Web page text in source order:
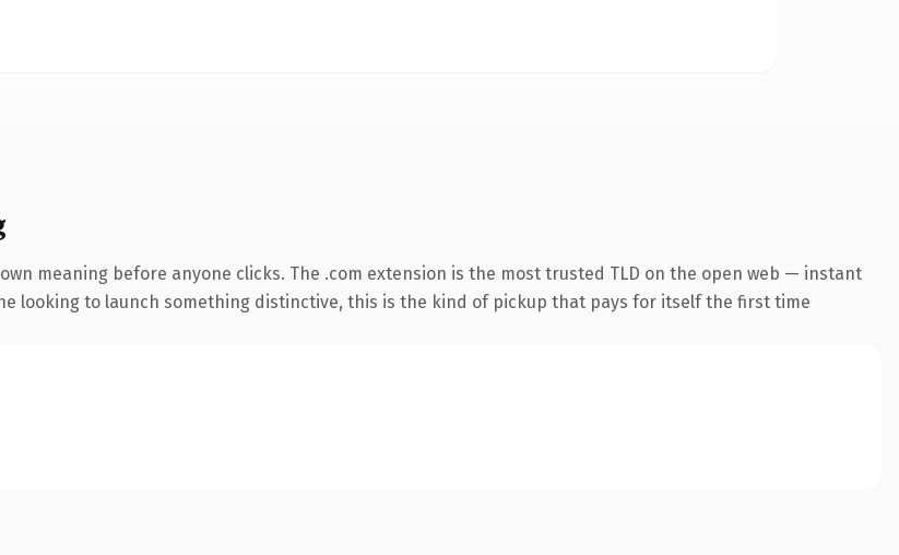
meaning before anyone clicks. The .com extension is the most trusted TLD on the open web — instant
looking to launch something distinctive, this is the kind of pickup that pays for itself the first time